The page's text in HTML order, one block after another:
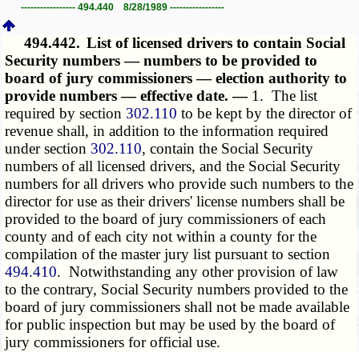
----------------- 494.440 8/28/1989 -----------------
494.442. List of licensed drivers to contain Social
Security numbers — numbers to be provided to
board of jury commissioners — election authority to
provide numbers — effective date. — 1. The list
required by section 302.110 to be kept by the director of
revenue shall, in addition to the information required
under section 302.110, contain the Social Security
numbers of all licensed drivers, and the Social Security
numbers for all drivers who provide such numbers to the
director for use as their drivers' license numbers shall be
provided to the board of jury commissioners of each
county and of each city not within a county for the
compilation of the master jury list pursuant to section
494.410. Notwithstanding any other provision of law
to the contrary, Social Security numbers provided to the
board of jury commissioners shall not be made available
for public inspection but may be used by the board of
jury commissioners for official use.